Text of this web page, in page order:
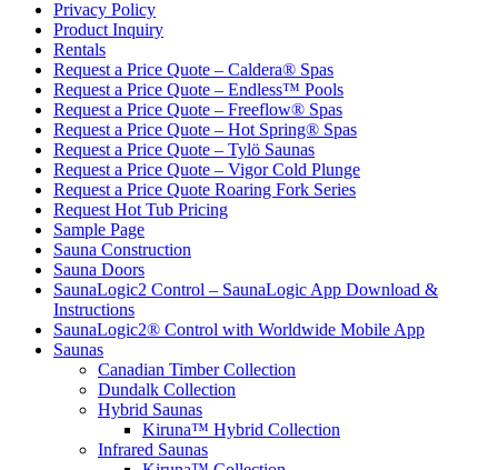
Privacy Policy
Product Inquiry
Rentals
Request a Price Quote – Caldera® Spas
Request a Price Quote – Endless™ Pools
Request a Price Quote – Freeflow® Spas
Request a Price Quote – Hot Spring® Spas
Request a Price Quote – Tylö Saunas
Request a Price Quote – Vigor Cold Plunge
Request a Price Quote Roaring Fork Series
Request Hot Tub Pricing
Sample Page
Sauna Construction
Sauna Doors
SaunaLogic2 Control – SaunaLogic App Download &
Instructions
SaunaLogic2® Control with Worldwide Mobile App
Saunas
Canadian Timber Collection
Dundalk Collection
Hybrid Saunas
Kiruna™ Hybrid Collection
Infrared Saunas